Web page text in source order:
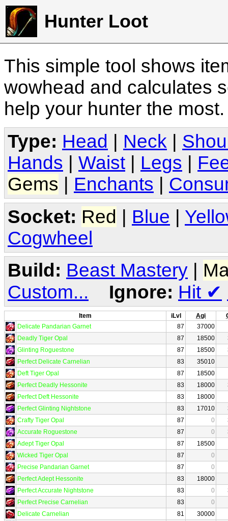
Hunter Loot
This simple tool shows
wowhead and calculates
help your hunter the
Type: Head Neck
Hands
Waist Legs
Gems
Enchants
Socket: Red | Blue |
Cogwheel
Build: Beast Mastery
Custom...
Ignore: Hit ✔
Item iLvl Agi
Delicate Pandarian Garnet
87
37000
Deadly Tiger Opal
87 18500
Glinting Roguestone
87 18500
Perfect Delicate Carnelian
83
35010
Deft Tiger Opal
87
18500
Perfect Deadly Hessonite
83 18000
Perfect Deft Hessonite
83
18000
Perfect Glinting Nightstone
83 17010
Crafty Tiger Opal
87 0
Accurate Roguestone
87 0
Adept Tiger Opal
87
18500
Wicked Tiger Opal
87
0
Precise Pandarian Garnet
87
0
Perfect Adept Hessonite
83
18000
Perfect Accurate Nightstone
83 0
Perfect Precise Carnelian
83
0
Delicate Carnelian
81
30000